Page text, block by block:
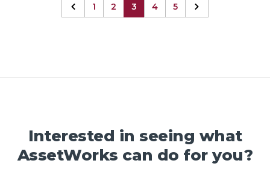
1 2 3 4 5
Interested in seeing what
AssetWorks can do for you?